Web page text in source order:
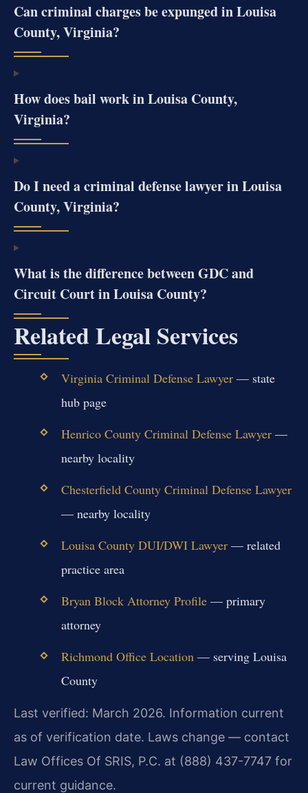
Can criminal charges be expunged in Louisa
County, Virginia?
How does bail work in Louisa County,
Virginia?
Do I need a criminal defense lawyer in Louisa
County, Virginia?
What is the difference between GDC and
Circuit Court in Louisa County?
Related Legal Services
Virginia Criminal Defense Lawyer— state
hub page
Henrico County Criminal Defense Lawyer—
nearby locality
Chesterfield County Criminal Defense Lawyer
— nearby locality
Louisa County DUI/DWI Lawyer— related
practice area
Bryan Block Attorney Profile— primary
attorney
Richmond Office Location— serving Louisa
County
Last verified: March 2026. Information current
as of verification date. Laws change — contact
Law Offices Of SRIS, P.C. at (888) 437-7747 for
current guidance.